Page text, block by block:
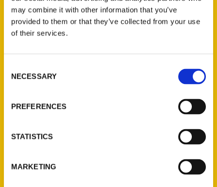
may combine it with other information that you’ve
provided to them or that they’ve collected from your use
of their services.
Selection
NECESSARY
PREFERENCES
STATISTICS
MARKETING
Charlottesville Before You Die.
314-833-6600